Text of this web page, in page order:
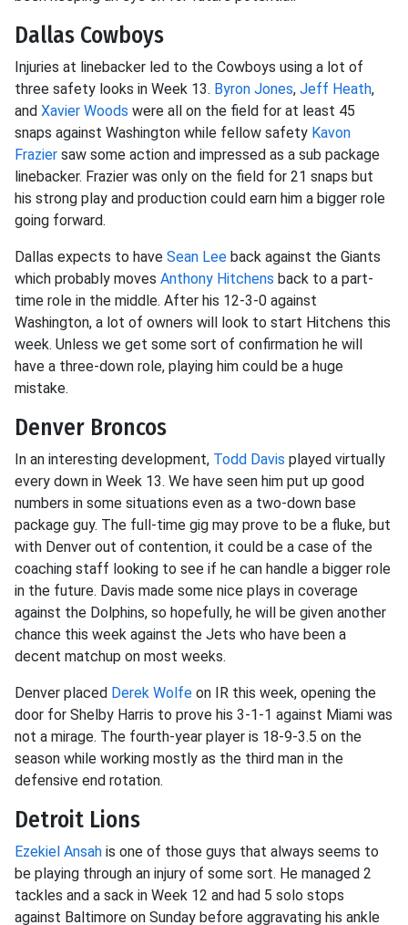
Dallas Cowboys
Injuries at linebacker led to the Cowboys using a lot of
three safety looks in Week 13. Byron Jones, Jeff Heath,
and Xavier Woods were all on the field for at least 45
snaps against Washington while fellow safety Kavon
Frazier saw some action and impressed as a sub package
linebacker. Frazier was only on the field for 21 snaps but
his strong play and production could earn him a bigger role
going forward.
Dallas expects to have Sean Lee back against the Giants
which probably moves Anthony Hitchens back to a part-
time role in the middle. After his 12-3-0 against
Washington, a lot of owners will look to start Hitchens this
week. Unless we get some sort of confirmation he will
have a three-down role, playing him could be a huge
mistake.
Denver Broncos
In an interesting development, Todd Davis played virtually
every down in Week 13. We have seen him put up good
numbers in some situations even as a two-down base
package guy. The full-time gig may prove to be a fluke, but
with Denver out of contention, it could be a case of the
coaching staff looking to see if he can handle a bigger role
in the future. Davis made some nice plays in coverage
against the Dolphins, so hopefully, he will be given another
chance this week against the Jets who have been a
decent matchup on most weeks.
Denver placed Derek Wolfe on IR this week, opening the
door for Shelby Harris to prove his 3-1-1 against Miami was
not a mirage. The fourth-year player is 18-9-3.5 on the
season while working mostly as the third man in the
defensive end rotation.
Detroit Lions
Ezekiel Ansah is one of those guys that always seems to
be playing through an injury of some sort. He managed 2
tackles and a sack in Week 12 and had 5 solo stops
against Baltimore on Sunday before aggravating his ankle